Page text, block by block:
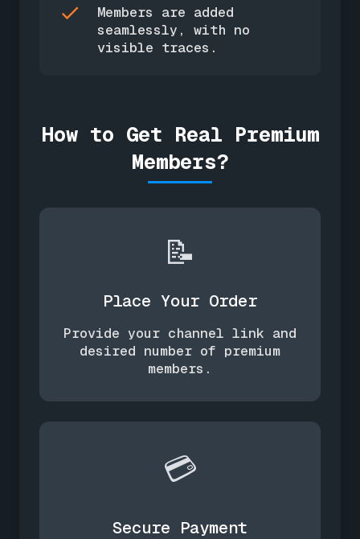
Members are added
seamlessly, with no
visible traces.
How to Get Real Premium
Members?
📝
Place Your Order
Provide your channel link and
desired number of premium
members.
💳
Secure Payment